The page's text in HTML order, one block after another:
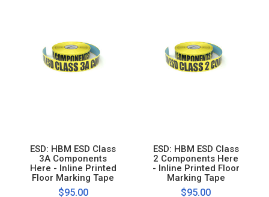
ESD: HBM ESD Class
3A Components
Here - Inline Printed
Floor Marking Tape
$95.00
ESD: HBM ESD Class
2 Components Here
- Inline Printed Floor
Marking Tape
$95.00